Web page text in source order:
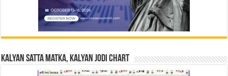
Kalyan Satta Matka, Kalyan Jodi Chart